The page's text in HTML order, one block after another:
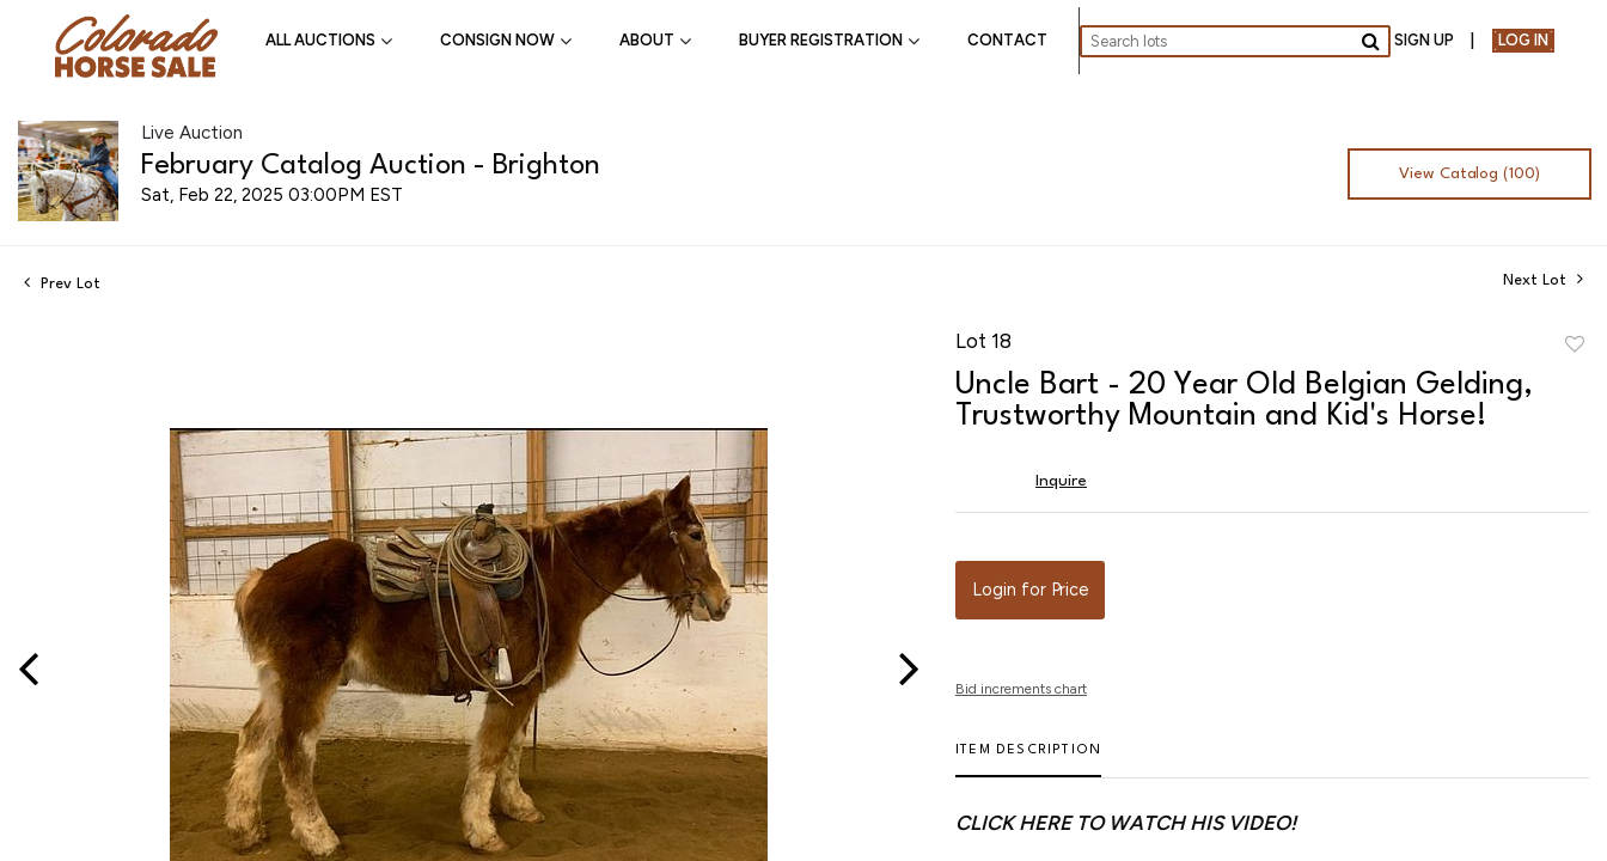
ALL AUCTIONS CONSIGN NOW ABOUT BUYER REGISTRATION CONTACT
Go
SIGN UP LOG IN
Live Auction
February Catalog Auction - Brighton
Sat, Feb 22, 2025 03:00PM EST
View Catalog (100)
Prev Lot Next Lot
Lot 18
Uncle Bart - 20 Year Old Belgian Gelding,
Trustworthy Mountain and Kid's Horse!
Inquire
Login for Price
Bid increments chart
ITEM DESCRIPTION
CLICK HERE TO WATCH HIS VIDEO!